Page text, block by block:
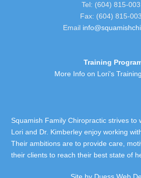
Tel: (604) 815-
Fax: (604) 815-
Email
Training
More Info on Lori's
Squamish Family Chiropractic strives to
Lori and Dr. Kimberley enjoy working
Their ambitions are to provide care,
their clients to reach their best state of